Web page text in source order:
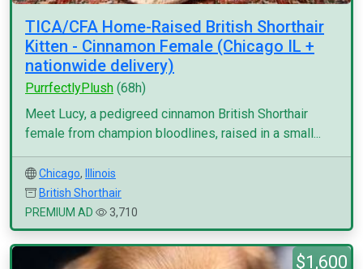
TICA/CFA Home-Raised British Shorthair
Kitten - Cinnamon Female (Chicago IL +
nationwide delivery)
PurrfectlyPlush (68h)
Meet Lucy, a pedigreed cinnamon British Shorthair
female from champion bloodlines, raised in a small...
Chicago,
Illinois
British Shorthair
PREMIUM AD
3,710
$1,600